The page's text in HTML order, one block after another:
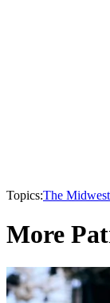
Topics:The Midwest
More